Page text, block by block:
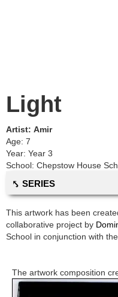
Light
Artist: Amir
Age: 7
Year: Year 3
School: Chepstow House
⤣ SERIES
This artwork has been
collaborative project by
School in conjunction with the
The artwork composition